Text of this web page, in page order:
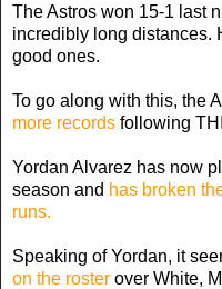
The Astros won 15-1 last
incredibly long distances.
good ones.
To go along with this, the
more records following
Yordan Alvarez has now
season and has broken
runs.
Speaking of Yordan, it
on the roster over White,